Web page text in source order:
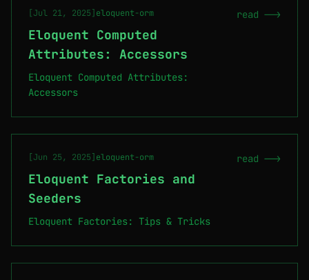
[Jul 21, 2025] eloquent-orm
Eloquent Computed
Attributes: Accessors
Eloquent Computed Attributes:
Accessors
read -->
[Jun 25, 2025] eloquent-orm
Eloquent Factories and
Seeders
Eloquent Factories: Tips & Tricks
read -->